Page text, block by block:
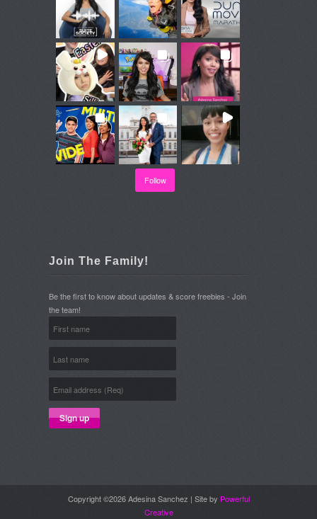
Follow
Join The Family!
Be the first to know about updates & score freebies - Join
the team!
Copyright ©2026 Adesina Sanchez | Site by Powerful
Creative